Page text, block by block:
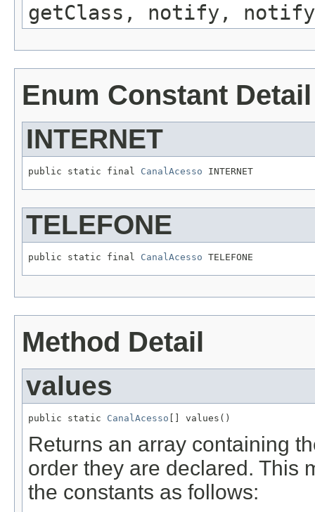
getClass, notify,
Enum Constant Detail
INTERNET
public static final CanalAcesso INTERNET
TELEFONE
public static final CanalAcesso TELEFONE
Method Detail
values
public static CanalAcesso [] values()
Returns an array containing
order they are declared. This
the constants as follows: